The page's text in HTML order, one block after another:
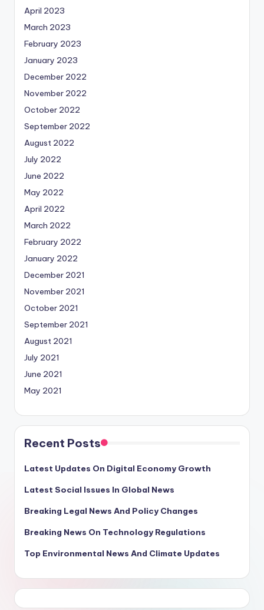
April 2023
March 2023
February 2023
January 2023
December 2022
November 2022
October 2022
September 2022
August 2022
July 2022
June 2022
May 2022
April 2022
March 2022
February 2022
January 2022
December 2021
November 2021
October 2021
September 2021
August 2021
July 2021
June 2021
May 2021
Recent Posts
Latest Updates On Digital Economy Growth
Latest Social Issues In Global News
Breaking Legal News And Policy Changes
Breaking News On Technology Regulations
Top Environmental News And Climate Updates